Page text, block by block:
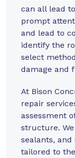
can all lead
prompt
and lead to
identify the
select
damage and
At Bison
repair
assessment
structure.
sealants,
tailored to